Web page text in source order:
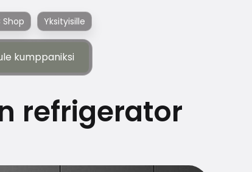
Shop Yksityisille
kumppaniksi
refrigerator